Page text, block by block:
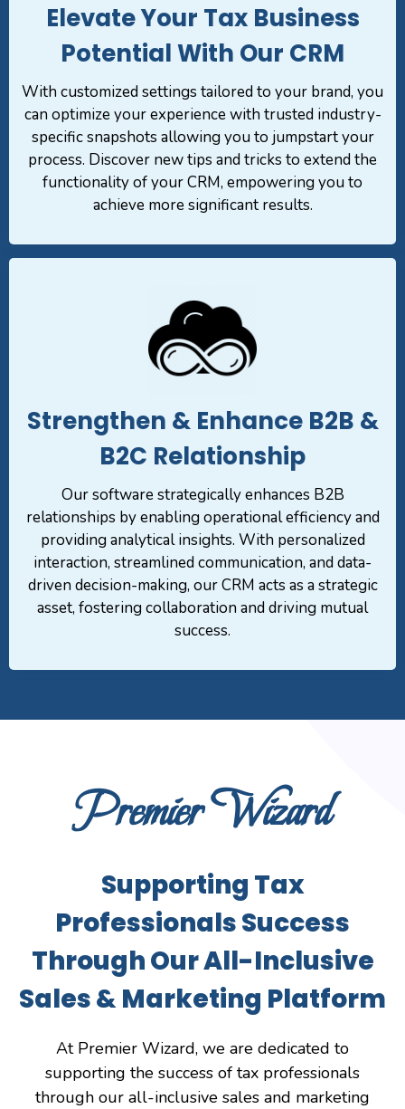
Elevate Your Tax Business
Potential With Our CRM
With customized settings tailored to your brand, you
can optimize your experience with trusted industry-
specific snapshots allowing you to jumpstart your
process. Discover new tips and tricks to extend the
functionality of your CRM, empowering you to
achieve more significant results.
Strengthen & Enhance B2B &
B2C Relationship
Our software strategically enhances B2B
relationships by enabling operational efficiency and
providing analytical insights. With personalized
interaction, streamlined communication, and data-
driven decision-making, our CRM acts as a strategic
asset, fostering collaboration and driving mutual
success.
Premier Wizard
Supporting Tax
Professionals Success
Through Our All-Inclusive
Sales & Marketing Platform
At Premier Wizard, we are dedicated to
supporting the success of tax professionals
through our all-inclusive sales and marketing